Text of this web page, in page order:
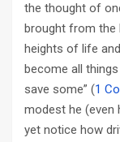
the thought of
brought from the
heights of life
become all
save some” (1
modest he (even
yet notice how